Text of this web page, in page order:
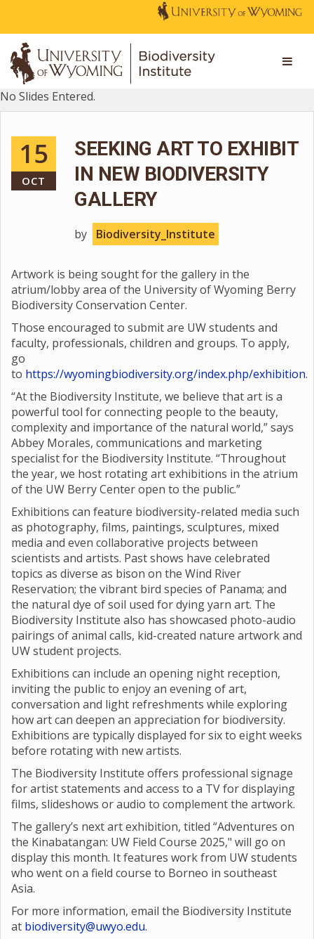
No Slides Entered.
15
OCT
SEEKING ART TO EXHIBIT
IN NEW BIODIVERSITY
GALLERY
by Biodiversity_Institute
Artwork is being sought for the gallery in the
atrium/lobby area of the University of Wyoming Berry
Biodiversity Conservation Center.
Those encouraged to submit are UW students and
faculty, professionals, children and groups. To apply,
go
to https://wyomingbiodiversity.org/index.php/exhibition.
“At the Biodiversity Institute, we believe that art is a
powerful tool for connecting people to the beauty,
complexity and importance of the natural world,” says
Abbey Morales, communications and marketing
specialist for the Biodiversity Institute. “Throughout
the year, we host rotating art exhibitions in the atrium
of the UW Berry Center open to the public.”
Exhibitions can feature biodiversity-related media such
as photography, films, paintings, sculptures, mixed
media and even collaborative projects between
scientists and artists. Past shows have celebrated
topics as diverse as bison on the Wind River
Reservation; the vibrant bird species of Panama; and
the natural dye of soil used for dying yarn art. The
Biodiversity Institute also has showcased photo-audio
pairings of animal calls, kid-created nature artwork and
UW student projects.
Exhibitions can include an opening night reception,
inviting the public to enjoy an evening of art,
conversation and light refreshments while exploring
how art can deepen an appreciation for biodiversity.
Exhibitions are typically displayed for six to eight weeks
before rotating with new artists.
The Biodiversity Institute offers professional signage
for artist statements and access to a TV for displaying
films, slideshows or audio to complement the artwork.
The gallery’s next art exhibition, titled “Adventures on
the Kinabatangan: UW Field Course 2025," will go on
display this month. It features work from UW students
who went on a field course to Borneo in southeast
Asia.
For more information, email the Biodiversity Institute
at biodiversity@uwyo.edu.